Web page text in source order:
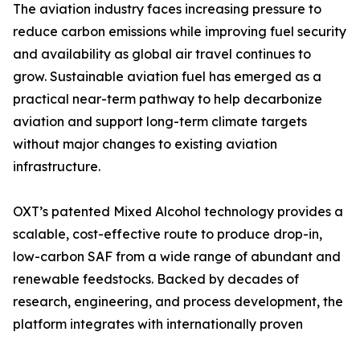
The aviation industry faces increasing pressure to
reduce carbon emissions while improving fuel security
and availability as global air travel continues to
grow. Sustainable aviation fuel has emerged as a
practical near-term pathway to help decarbonize
aviation and support long-term climate targets
without major changes to existing aviation
infrastructure.
OXT’s patented Mixed Alcohol technology provides a
scalable, cost-effective route to produce drop-in,
low-carbon SAF from a wide range of abundant and
renewable feedstocks. Backed by decades of
research, engineering, and process development, the
platform integrates with internationally proven